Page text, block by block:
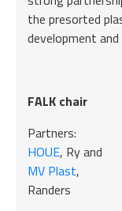
the presorted
development
FALK chair
Partners:
HOUE, Ry and
MV Plast,
Randers